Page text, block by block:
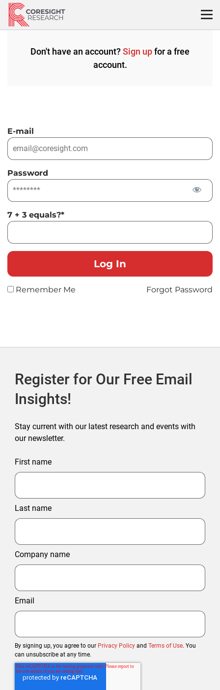
Skip
content
Don't have an account? Sign upfor a free
account.
E-mail
Password
7 + 3 equals?*
Remember Me Forgot Password
Register for Our Free Email
Insights!
Stay current with our latest research and events with
our newsletter.
First name
Last name
Company name
Email
By signing up, you agree to our Privacy Policy and Terms of Use. You
can unsubscribe at any time.